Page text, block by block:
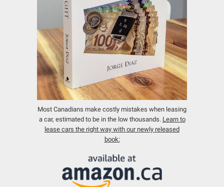
Most Canadians make costly mistakes when leasing
a car, estimated to be in the low thousands. Learn to
lease cars the right way with our newly released
book: